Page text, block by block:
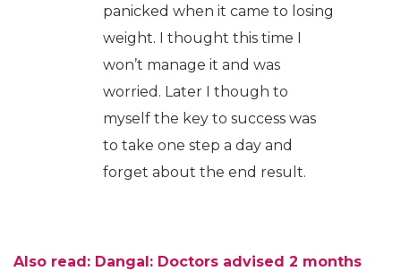
panicked when it came to losing
weight. I thought this time I
won’t manage it and was
worried. Later I though to
myself the key to success was
to take one step a day and
forget about the end result.
Also read: Dangal: Doctors advised 2 months